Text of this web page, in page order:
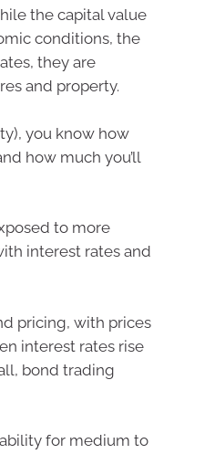
the capital value
conditions, the
they are
and property.
you know how
how much you’ll
to more
interest rates and
pricing, with prices
interest rates rise
bond trading
for medium to